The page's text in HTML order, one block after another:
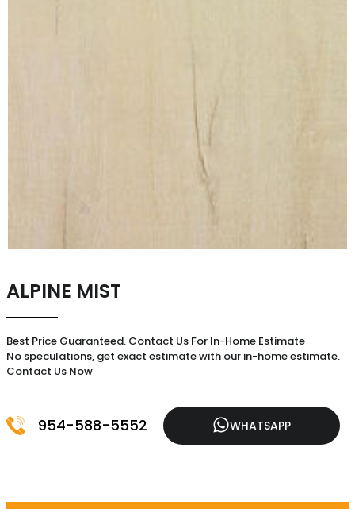
ALPINE MIST
Best Price Guaranteed. Contact Us For In-Home Estimate
No speculations, get exact estimate with our in-home estimate.
Contact Us Now
954-588-5552 WHATSAPP